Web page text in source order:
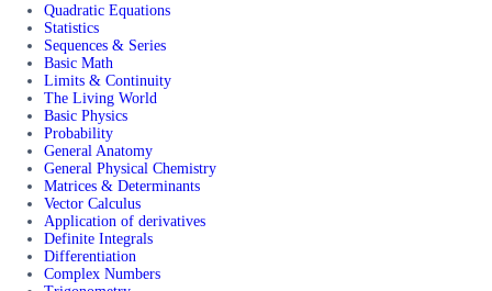
Quadratic Equations
Statistics
Sequences & Series
Basic Math
Limits & Continuity
The Living World
Basic Physics
Probability
General Anatomy
General Physical Chemistry
Matrices & Determinants
Vector Calculus
Application of derivatives
Definite Integrals
Differentiation
Complex Numbers